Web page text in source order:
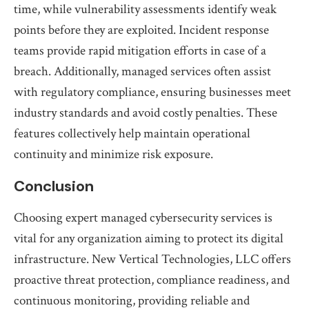
time, while vulnerability assessments identify weak
points before they are exploited. Incident response
teams provide rapid mitigation efforts in case of a
breach. Additionally, managed services often assist
with regulatory compliance, ensuring businesses meet
industry standards and avoid costly penalties. These
features collectively help maintain operational
continuity and minimize risk exposure.
Conclusion
Choosing expert managed cybersecurity services is
vital for any organization aiming to protect its digital
infrastructure. New Vertical Technologies, LLC offers
proactive threat protection, compliance readiness, and
continuous monitoring, providing reliable and